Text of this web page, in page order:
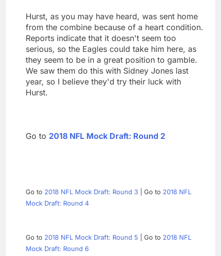
Hurst, as you may have heard, was sent home
from the combine because of a heart condition.
Reports indicate that it doesn't seem too
serious, so the Eagles could take him here, as
they seem to be in a great position to gamble.
We saw them do this with Sidney Jones last
year, so I believe they'd try their luck with
Hurst.
Go to 2018 NFL Mock Draft: Round 2
Go to 2018 NFL Mock Draft: Round 3 | Go to 2018 NFL
Mock Draft: Round 4
Go to 2018 NFL Mock Draft: Round 5 | Go to 2018 NFL
Mock Draft: Round 6